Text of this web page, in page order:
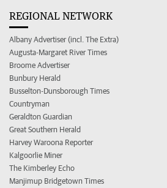
REGIONAL NETWORK
Albany Advertiser (incl. The Extra)
Augusta-Margaret River Times
Broome Advertiser
Bunbury Herald
Busselton-Dunsborough Times
Countryman
Geraldton Guardian
Great Southern Herald
Harvey Waroona Reporter
Kalgoorlie Miner
The Kimberley Echo
Manjimup Bridgetown Times